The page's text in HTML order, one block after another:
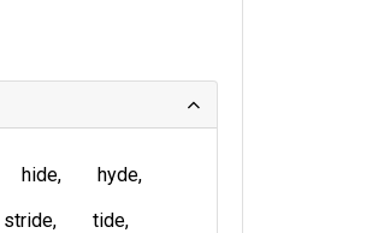
hide
hyde
stride
tide